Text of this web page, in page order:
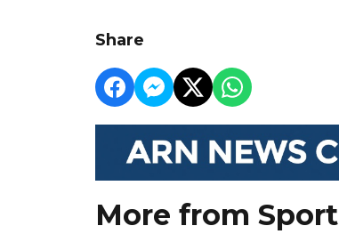
Share
More from Sport